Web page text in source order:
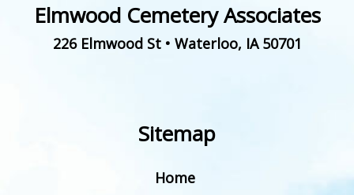
Elmwood Cemetery Associates
226 Elmwood St• Waterloo, IA 50701
Sitemap
Home